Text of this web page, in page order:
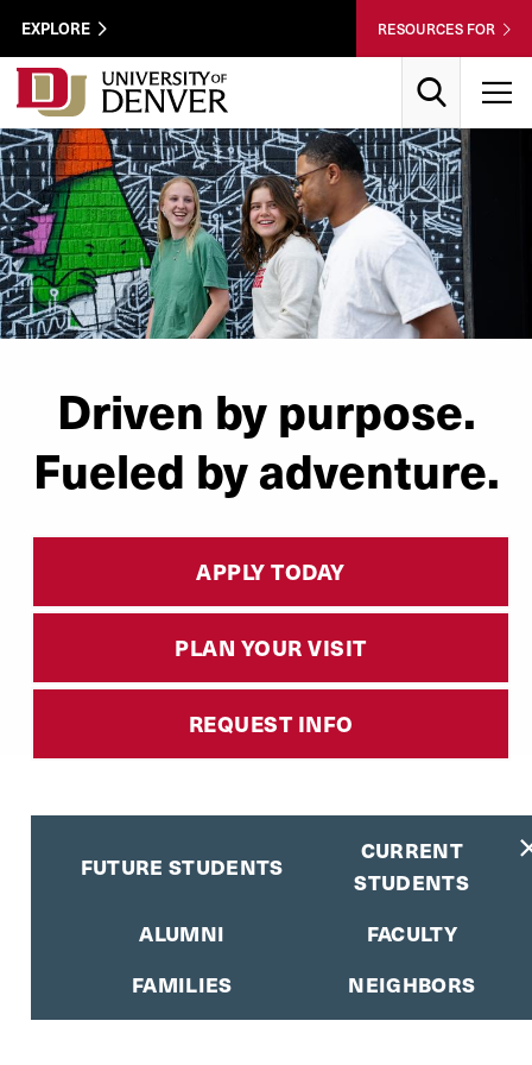
Skip to Content
Wastewater
Utility
Menu
EXPLORE RESOURCES FOR
Driven by purpose.
Fueled by adventure.
APPLY TODAY
PLAN YOUR VISIT
REQUEST INFO
FUTURE STUDENTS
CURRENT
STUDENTS
ALUMNI
FACULTY
FAMILIES
NEIGHBORS